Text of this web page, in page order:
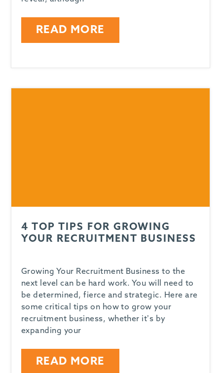
READ MORE
4 TOP TIPS FOR GROWING
YOUR RECRUITMENT BUSINESS
Growing Your Recruitment Business to the
next level can be hard work. You will need to
be determined, fierce and strategic. Here are
some critical tips on how to grow your
recruitment business, whether it’s by
expanding your
READ MORE